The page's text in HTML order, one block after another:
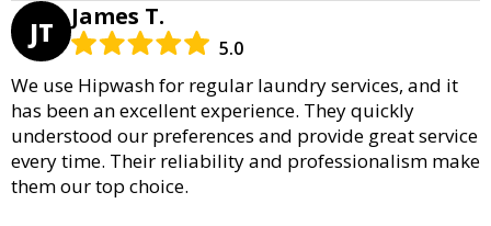
JT James T.
5.0
We use Hipwash for regular laundry services, and it
has been an excellent experience. They quickly
understood our preferences and provide great service
every time. Their reliability and professionalism make
them our top choice.